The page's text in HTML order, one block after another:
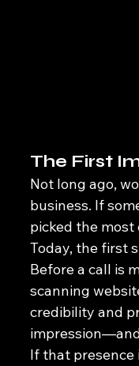
The First
Not long ago,
business. If
picked the
Today, the first
Before a call is
scanning
credibility and
If that presence